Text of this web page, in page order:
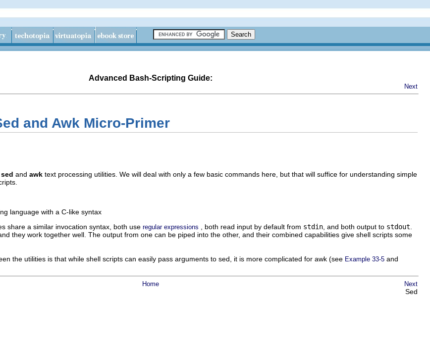
Advanced Bash-Scripting Guide:
Next
and Awk Micro-Primer
sed and awk text processing utilities. We will deal with only a few basic commands here, but that will suffice for understanding simple
language with a C-like syntax
share a similar invocation syntax, both use regular expressions , both read input by default from stdin , and both output to stdout
they work together well. The output from one can be piped into the other, and their combined capabilities give shell scripts some
the utilities is that while shell scripts can easily pass arguments to sed, it is more complicated for awk (see Example 33-5 and
Home Next
Sed